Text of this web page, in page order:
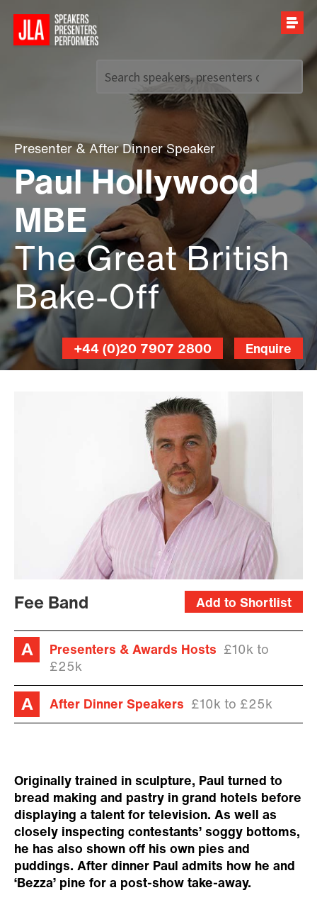
Call us on+44 (0)20 7907 2800
Presenter & After Dinner Speaker
Paul Hollywood
MBE
The Great British
Bake-Off
Enquire
+44 (0)20 7907 2800
Add to Shortlist
Fee Band
Presenters & Awards Hosts
£10k to
£25k
After Dinner Speakers £10k to £25k
Originally trained in sculpture, Paul turned to
bread making and pastry in grand hotels before
displaying a talent for television. As well as
closely inspecting contestants’ soggy bottoms,
he has also shown off his own pies and
puddings. After dinner Paul admits how he and
‘Bezza’ pine for a post-show take-away.